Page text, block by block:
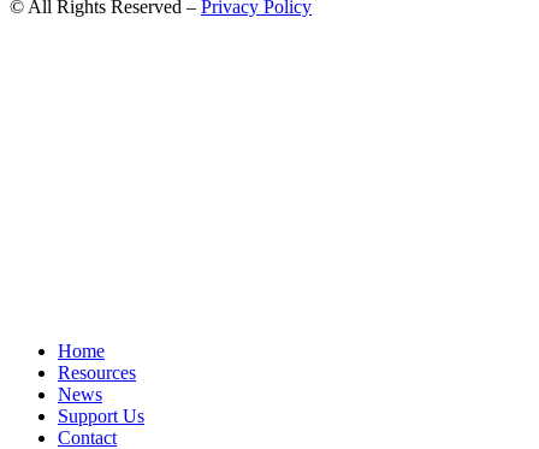
© All Rights Reserved – Privacy Policy
Home
Resources
News
Support Us
Contact